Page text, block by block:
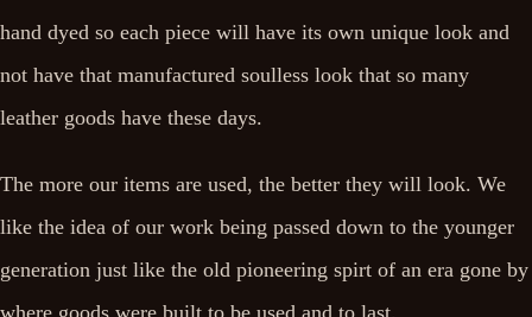
hand dyed so each piece will have its own unique look and
not have that manufactured soulless look that so many
leather goods have these days.
The more our items are used, the better they will look. We
like the idea of our work being passed down to the younger
generation just like the old pioneering spirt of an era gone by
where goods were built to be used and to last.